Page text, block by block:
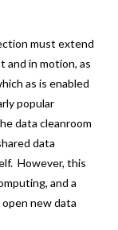
must extend
and in motion, as
as is enabled
popular
data cleanroom
data
However, this
and a
new data